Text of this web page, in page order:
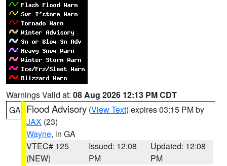
Warnings Valid at: 08 Aug 2026 12:13 PM CDT
GA Flood Advisory (View Text) expires 03:15 PM by
JAX (23)
Wayne, in GA
VTEC# 125
(NEW)
Issued: 12:08
PM
Updated: 12:08
PM